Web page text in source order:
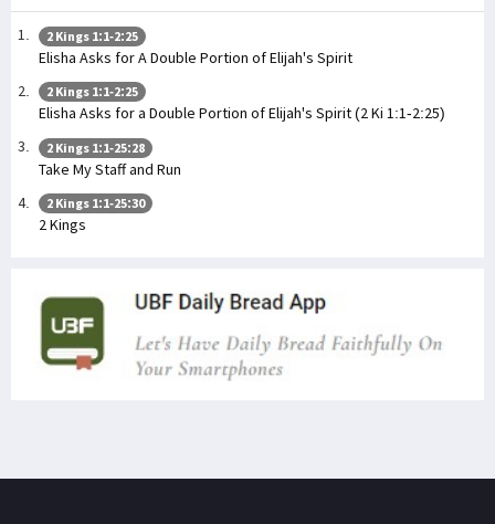
2 Kings 1:1-2:25
Elisha Asks for A Double Portion of Elijah's Spirit
2 Kings 1:1-2:25
Elisha Asks for a Double Portion of Elijah's Spirit (2 Ki 1:1-2:25)
2 Kings 1:1-25:28
Take My Staff and Run
2 Kings 1:1-25:30
2 Kings